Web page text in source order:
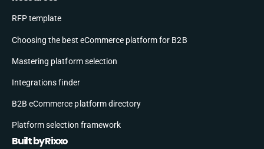
RFP template
Choosing the best eCommerce platform for B2B
Mastering platform selection
Integrations finder
B2B eCommerce platform directory
Platform selection framework
Built by Rixxo